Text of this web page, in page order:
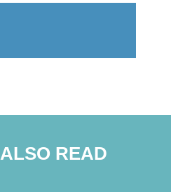
ALSO READ